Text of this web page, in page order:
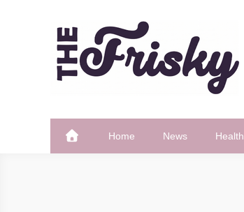
The Frisky
Home News Health